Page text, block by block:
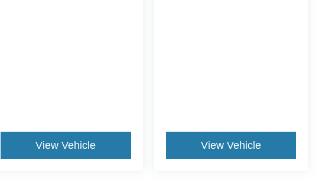
View Vehicle View Vehicle